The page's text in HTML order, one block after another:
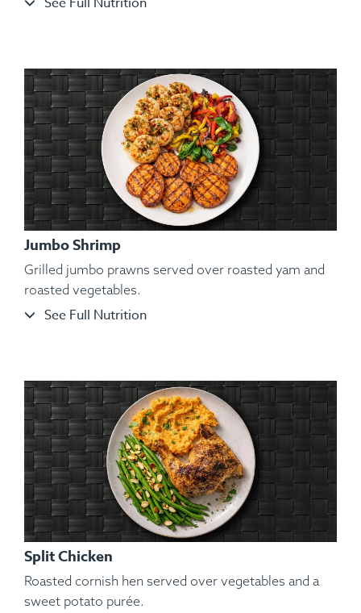
Jumbo Shrimp
Grilled jumbo prawns served over roasted yam and
roasted vegetables.
See Full Nutrition
Split Chicken
Roasted cornish hen served over vegetables and a
sweet potato purée.